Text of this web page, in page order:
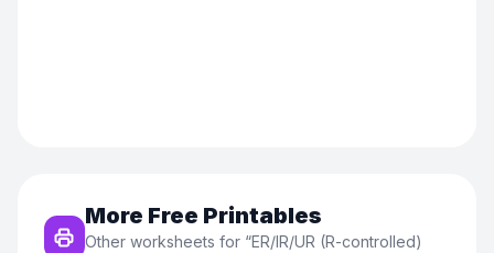
More Free Printables
Other worksheets for “ER/IR/UR (R-controlled)